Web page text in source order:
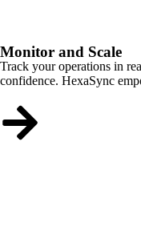
Monitor and Scale
Track your operations in
confidence. HexaSync